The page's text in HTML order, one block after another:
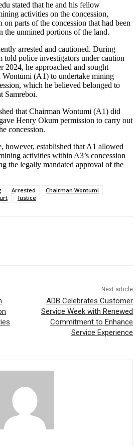
stated that he and his fellow
activities on the concession,
parts of the concession that had been
the unmined portions of the land.
arrested and cautioned. During
police investigators under caution
2024, he approached and sought
Wontumi (A1) to undertake mining
which he believed belonged to
Samreboi.
that Chairman Wontumi (A1) did
Henry Okum permission to carry out
concession.
however, established that A1 allowed
activities within A3’s concession
the legally mandated approval of the
Arrested
Chairman Wontumi
Justice
Next article
ADB Celebrates Customer
Service Week with Renewed
Commitment to Enhance
Service Experience